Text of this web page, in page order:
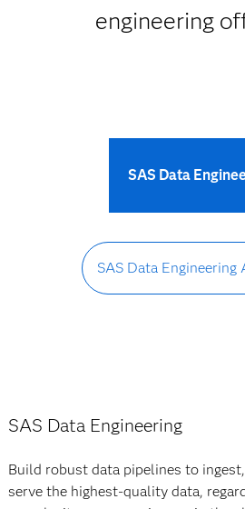
engineering
SAS Data
SAS Data Engineering
SAS Data Engineering
Build robust data pipelines to
serve the highest-quality data,